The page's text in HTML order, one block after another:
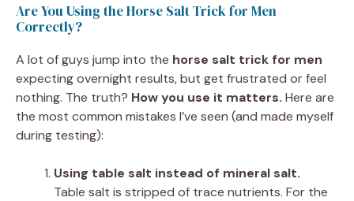
Are You Using the Horse Salt Trick for Men
Correctly?
A lot of guys jump into the horse salt trick for men
expecting overnight results, but get frustrated or feel
nothing. The truth? How you use it matters. Here are
the most common mistakes I’ve seen (and made myself
during testing):
Using table salt instead of mineral salt.
Table salt is stripped of trace nutrients. For the